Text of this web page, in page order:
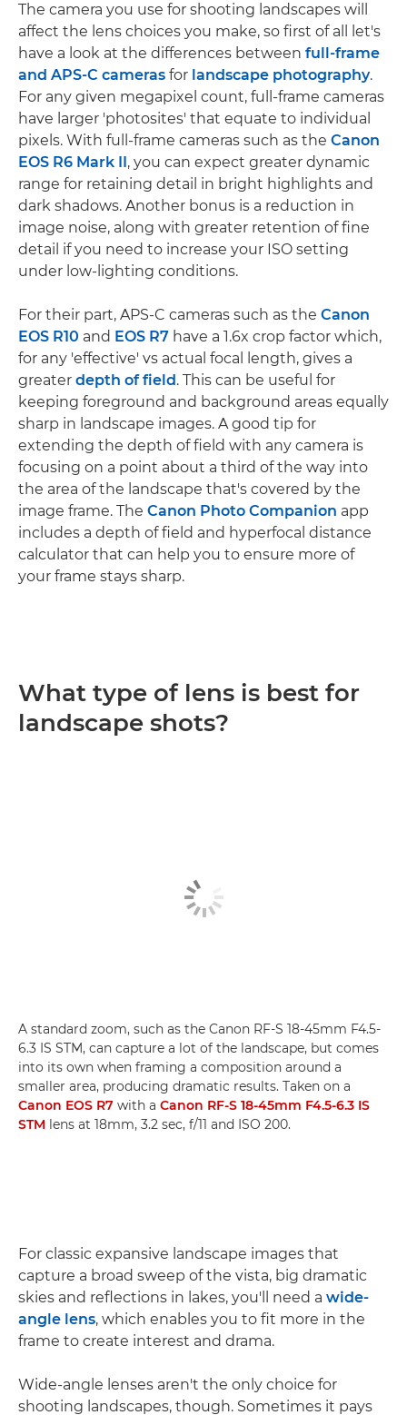
The camera you use for shooting landscapes will
affect the lens choices you make, so first of all let's
have a look at the differences between full-frame
and APS-C cameras for landscape photography.
For any given megapixel count, full-frame cameras
have larger 'photosites' that equate to individual
pixels. With full-frame cameras such as the Canon
EOS R6 Mark II, you can expect greater dynamic
range for retaining detail in bright highlights and
dark shadows. Another bonus is a reduction in
image noise, along with greater retention of fine
detail if you need to increase your ISO setting
under low-lighting conditions.
For their part, APS-C cameras such as the Canon
EOS R10 and EOS R7 have a 1.6x crop factor which,
for any 'effective' vs actual focal length, gives a
greater depth of field. This can be useful for
keeping foreground and background areas equally
sharp in landscape images. A good tip for
extending the depth of field with any camera is
focusing on a point about a third of the way into
the area of the landscape that's covered by the
image frame. The Canon Photo Companion app
includes a depth of field and hyperfocal distance
calculator that can help you to ensure more of
your frame stays sharp.
What type of lens is best for
landscape shots?
A standard zoom, such as the Canon RF-S 18-45mm F4.5-
6.3 IS STM, can capture a lot of the landscape, but comes
into its own when framing a composition around a
smaller area, producing dramatic results. Taken on a
Canon EOS R7 with a Canon RF-S 18-45mm F4.5-6.3 IS
STM lens at 18mm, 3.2 sec, f/11 and ISO 200.
For classic expansive landscape images that
capture a broad sweep of the vista, big dramatic
skies and reflections in lakes, you'll need a wide-
angle lens, which enables you to fit more in the
frame to create interest and drama.
Wide-angle lenses aren't the only choice for
shooting landscapes, though. Sometimes it pays